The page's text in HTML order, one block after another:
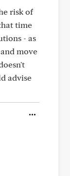
risk of
time
- as
move
advise